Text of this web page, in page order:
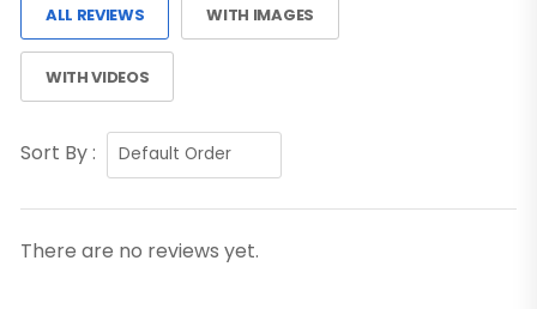
ALL REVIEWS WITH IMAGES
WITH VIDEOS
Sort By :
There are no reviews yet.